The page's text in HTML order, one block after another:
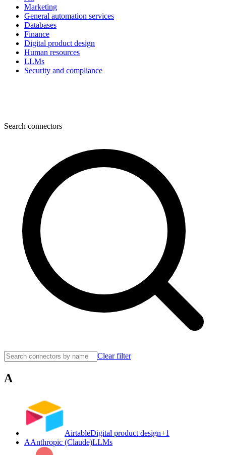
Marketing
General automation services
Databases
Finance
Digital product design
Human resources
LLMs
Security and compliance
Search connectors
Clear filter
A
AirtableDigital product design+1
AAnthropic (Claude)LLMs